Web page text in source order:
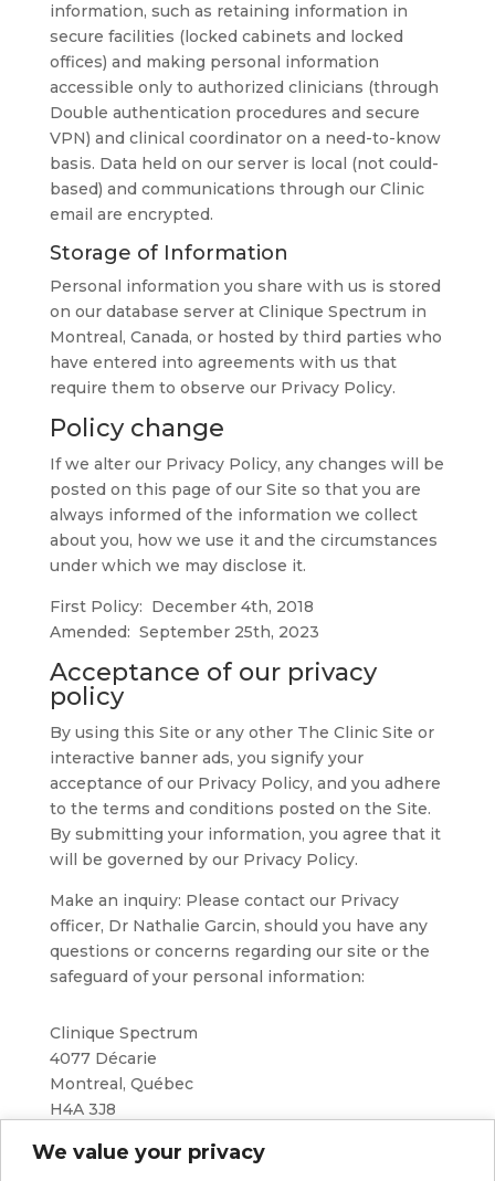
We value your privacy
information, such as retaining information in
secure facilities (locked cabinets and locked
offices) and making personal information
accessible only to authorized clinicians (through
Double authentication procedures and secure
VPN) and clinical coordinator on a need-to-know
basis. Data held on our server is local (not could-
based) and communications through our Clinic
email are encrypted.
Storage of Information
Personal information you share with us is stored
on our database server at Clinique Spectrum in
Montreal, Canada, or hosted by third parties who
have entered into agreements with us that
require them to observe our Privacy Policy.
Policy change
If we alter our Privacy Policy, any changes will be
posted on this page of our Site so that you are
always informed of the information we collect
about you, how we use it and the circumstances
under which we may disclose it.
First Policy: December 4th, 2018
Amended: September 25th, 2023
Acceptance of our privacy
policy
By using this Site or any other The Clinic Site or
interactive banner ads, you signify your
acceptance of our Privacy Policy, and you adhere
to the terms and conditions posted on the Site.
By submitting your information, you agree that it
will be governed by our Privacy Policy.
Make an inquiry: Please contact our Privacy
officer, Dr Nathalie Garcin, should you have any
questions or concerns regarding our site or the
safeguard of your personal information:
Clinique Spectrum
4077 Décarie
Montreal, Québec
H4A 3J8
514-500-5355